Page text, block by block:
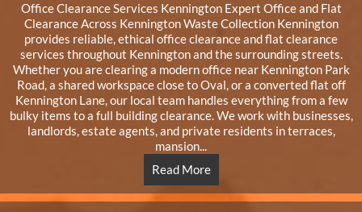
Office Clearance Services Kennington Expert Office and Flat
Clearance Across Kennington Waste Collection Kennington
provides reliable, ethical office clearance and flat clearance
services throughout Kennington and the surrounding streets.
Whether you are clearing a modern office near Kennington Park
Road, a shared workspace close to Oval, or a converted flat off
Kennington Lane, our local team handles everything from a few
bulky items to a full building clearance. We work with businesses,
landlords, estate agents, and private residents in terraces,
mansion...
Read More